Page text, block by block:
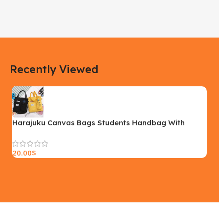
Yellow, Blue, Pink
SIZE
Recently Viewed
Harajuku Canvas Bags Students Handbag With
20.00$